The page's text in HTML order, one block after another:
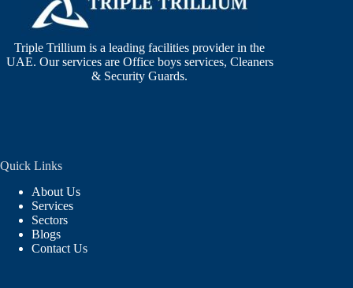
Triple Trillium is a leading facilities provider in the
UAE. Our services are Office boys services, Cleaners
& Security Guards.
Quick Links
About Us
Services
Sectors
Blogs
Contact Us